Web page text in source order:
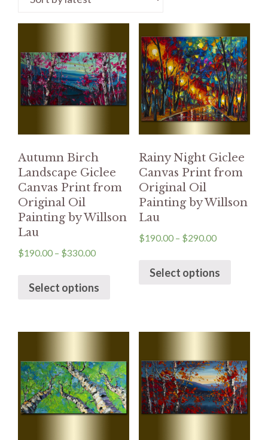
Autumn Birch
Landscape Giclee
Canvas Print from
Original Oil
Painting by Willson
Lau
$190.00 – $330.00
Select options
Rainy Night Giclee
Canvas Print from
Original Oil
Painting by Willson
Lau
$190.00– $290.00
Select options